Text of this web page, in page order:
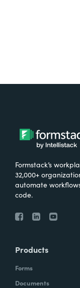
Formstack’s
32,000+
automate
code.
Products
Forms
Documents